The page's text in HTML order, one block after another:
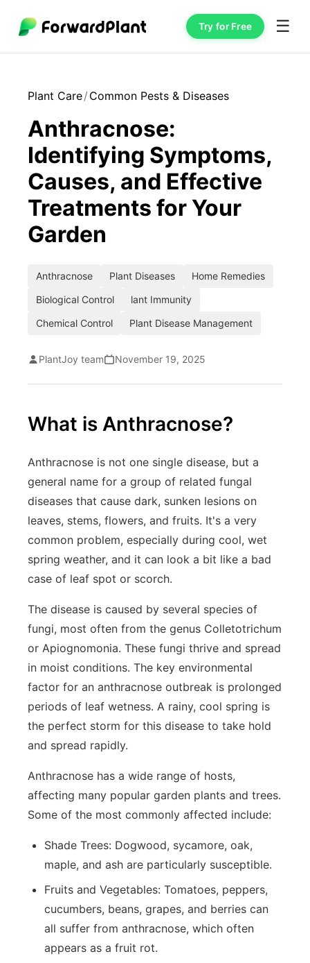
Try for Free ☰
Plant Care/ Common Pests & Diseases
Anthracnose:
Identifying Symptoms,
Causes, and Effective
Treatments for Your
Garden
Anthracnose Plant Diseases
Home Remedies
Biological Control
lant Immunity
Chemical Control
Plant Disease Management
PlantJoy team November 19, 2025
What is Anthracnose?
Anthracnose is not one single disease, but a
general name for a group of related fungal
diseases that cause dark, sunken lesions on
leaves, stems, flowers, and fruits. It's a very
common problem, especially during cool, wet
spring weather, and it can look a bit like a bad
case of leaf spot or scorch.
The disease is caused by several species of
fungi, most often from the genus Colletotrichum
or Apiognomonia. These fungi thrive and spread
in moist conditions. The key environmental
factor for an anthracnose outbreak is prolonged
periods of leaf wetness. A rainy, cool spring is
the perfect storm for this disease to take hold
and spread rapidly.
Anthracnose has a wide range of hosts,
affecting many popular garden plants and trees.
Some of the most commonly affected include:
Shade Trees: Dogwood, sycamore, oak,
maple, and ash are particularly susceptible.
Fruits and Vegetables: Tomatoes, peppers,
cucumbers, beans, grapes, and berries can
all suffer from anthracnose, which often
appears as a fruit rot.